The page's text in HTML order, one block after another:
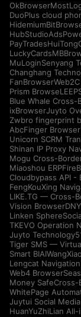
OkBrowser
DuoPlus cloud
Hidemium
HubStudio
PayTrades
LuckyCards
MuLoginSenyang
Changhang
FanBrowser
Prism Browse
Blue Whale Cross-
ixBrowserJuyto
Zwbro fingerprint
AbcFinger Browser
Unicorn SCRM
Shinan IP Proxy
Mogu Cross-
Miaoshou ERP
Cloudbypass API -
FengKouXing
LIKE.TG — Cross-
Vision Browser
Linken Sphere
TKEVO Operation
Juyto Technology
Tiger SMS —
Smart BIAI
Lengcat
Web4 Browser
Money SafeCross-
WhitePage
Juytui Social
HuanYuZhiLian